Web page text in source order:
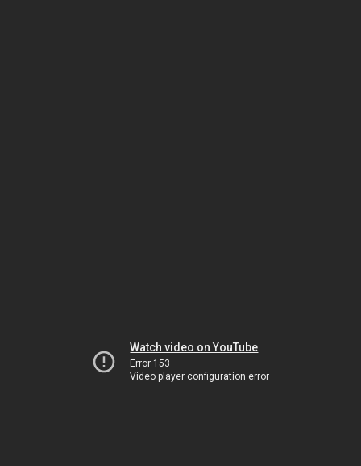
Watch video on YouTube
Error 153
Video player configuration error